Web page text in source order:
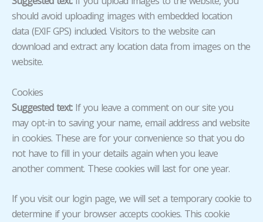
should avoid uploading images with embedded location
data (EXIF GPS) included. Visitors to the website can
download and extract any location data from images on the
website.
Cookies
Suggested text: If you leave a comment on our site you
may opt-in to saving your name, email address and website
in cookies. These are for your convenience so that you do
not have to fill in your details again when you leave
another comment. These cookies will last for one year.
If you visit our login page, we will set a temporary cookie to
determine if your browser accepts cookies. This cookie